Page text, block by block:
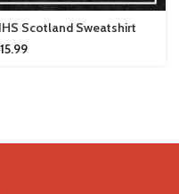
Scotland Sweatshirt
15.99